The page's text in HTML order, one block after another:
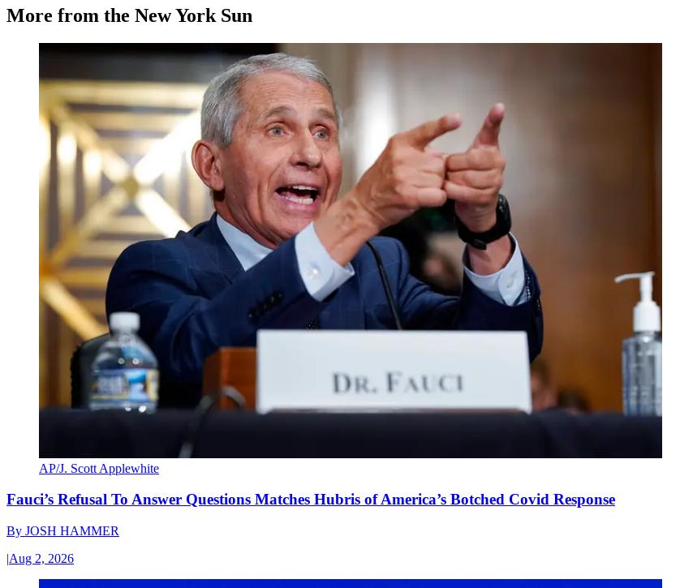
More from the New York Sun
AP/J. Scott Applewhite
Fauci’s Refusal To Answer Questions Matches Hubris of America’s Botched Covid Response
By JOSH HAMMER
|Aug 2, 2026